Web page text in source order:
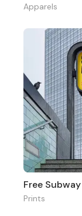
Apparels
Free
Prints